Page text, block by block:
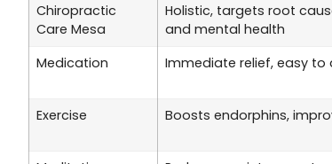
Chiropractic
Care Mesa
Holistic, targets root
and mental health
Medication
Immediate relief, easy to
Exercise
Boosts endorphins,